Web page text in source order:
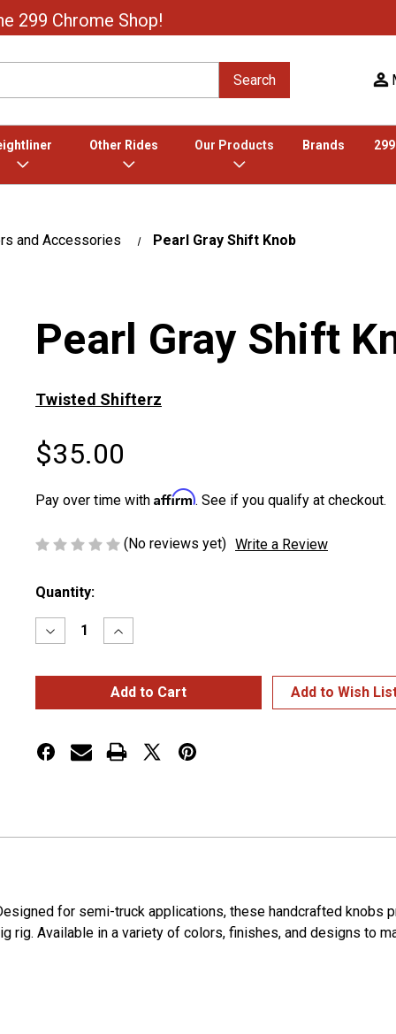
299 Chrome Shop!
Search
Other Rides Our Products Brands
and Accessories Pearl Gray Shift Knob
Pearl Gray Shift
Twisted Shifterz
$35.00
Pay over time with Affirm. See if you qualify at checkout.
(No reviews yet) Write a Review
Current
Quantity:
Decrease
Quantity
Pearl
Knob
Increase
Quantity
Pearl
Gray
Shift
Knob
Add to Wish
for semi-truck applications, these handcrafted knobs
Available in a variety of colors, finishes, and designs to